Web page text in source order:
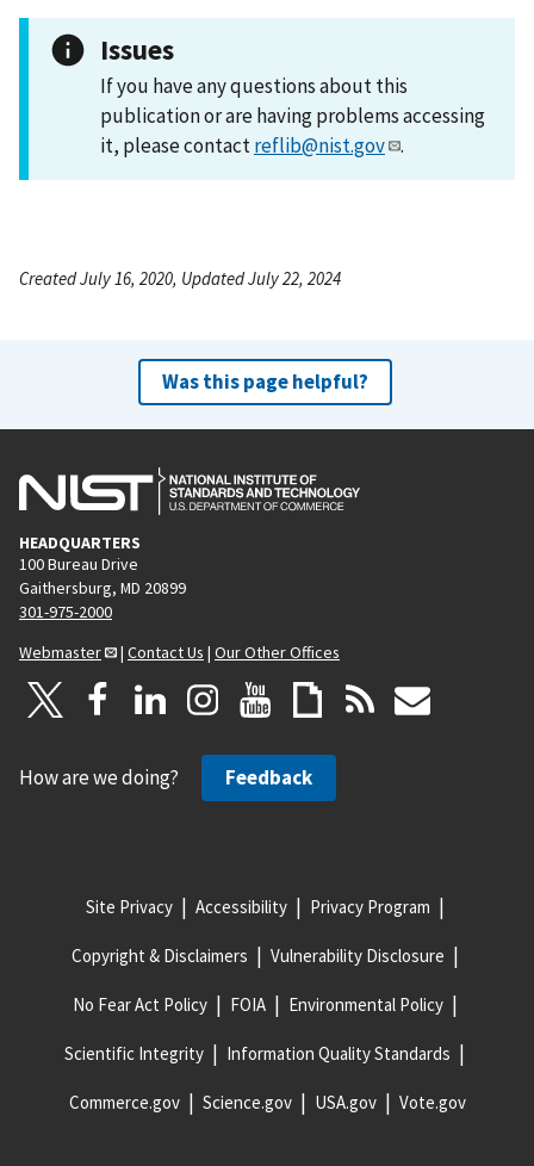
Issues
If you have any questions about this
publication or are having problems accessing
it, please contactreflib@nist.gov .
Created July 16, 2020, Updated July 22, 2024
Was this page helpful?
HEADQUARTERS
100 Bureau Drive
Gaithersburg, MD 20899
301-975-2000
Webmaster
| Contact Us | Our Other Offices
How are we doing? Feedback
Site Privacy Accessibility Privacy Program
Copyright & Disclaimers Vulnerability Disclosure
No Fear Act Policy FOIA Environmental Policy
Scientific Integrity Information Quality Standards
Commerce.gov Science.gov USA.gov Vote.gov